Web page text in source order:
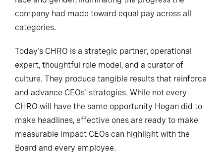
race and gender, illuminating the progress the
company had made toward equal pay across all
categories.
Today's CHRO is a strategic partner, operational
expert, thoughtful role model, and a curator of
culture. They produce tangible results that reinforce
and advance CEOs' strategies. While not every
CHRO will have the same opportunity Hogan did to
make headlines, effective ones are ready to make
measurable impact CEOs can highlight with the
Board and every employee.